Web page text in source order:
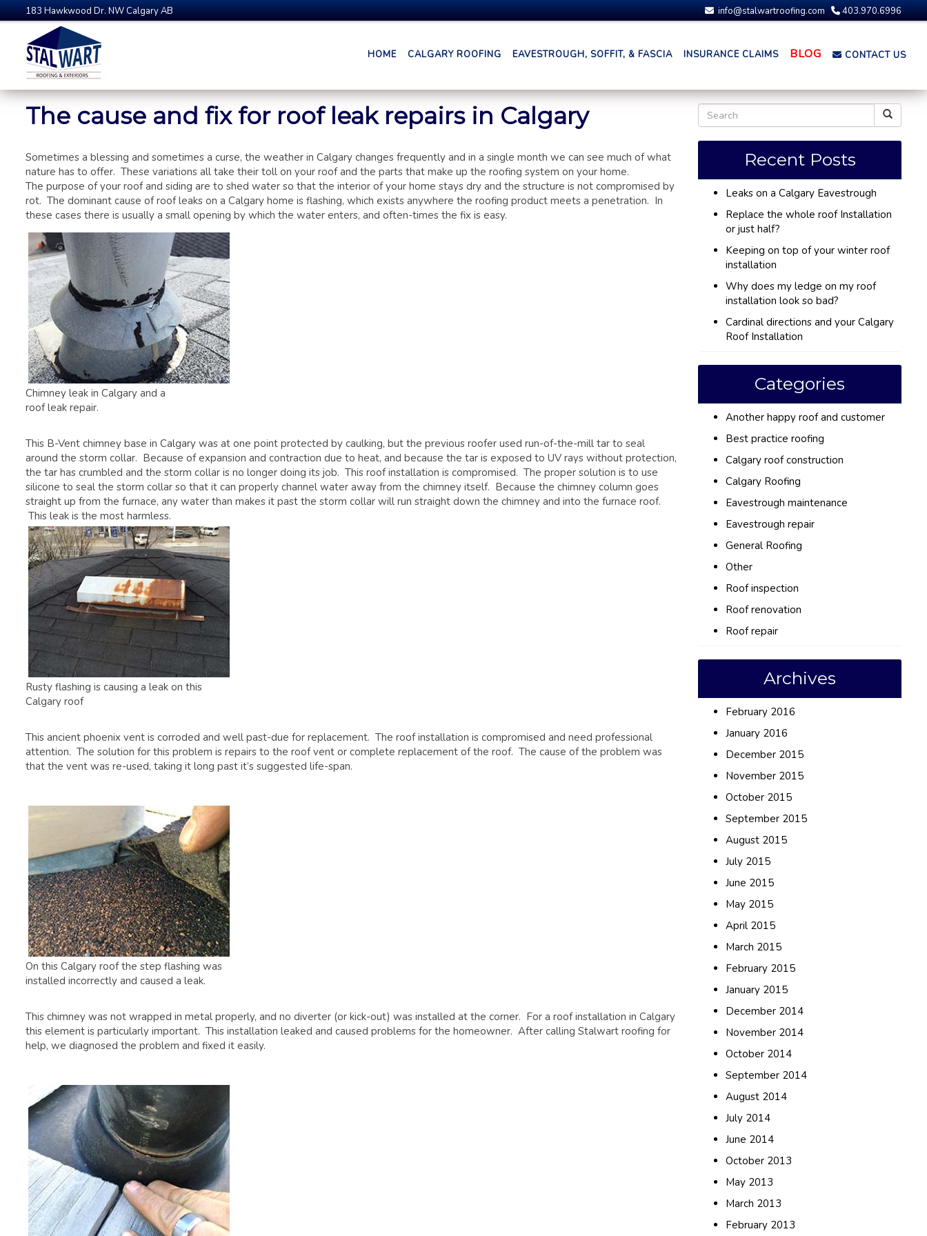
183 Hawkwood Dr. NW Calgary AB info@stalwartroofing.com 403.970.6996
HOME CALGARY ROOFING EAVESTROUGH, SOFFIT, & FASCIA INSURANCE CLAIMS BLOG CONTACT US
The cause and fix for roof leak repairs in Calgary
Sometimes a blessing and sometimes a curse, the weather in Calgary changes frequently and in a single month we can see much of what
nature has to offer. These variations all take their toll on your roof and the parts that make up the roofing system on your home.
The purpose of your roof and siding are to shed water so that the interior of your home stays dry and the structure is not compromised by
rot. The dominant cause of roof leaks on a Calgary home is flashing, which exists anywhere the roofing product meets a penetration. In
these cases there is usually a small opening by which the water enters, and often-times the fix is easy.
Chimney leak in Calgary and a
roof leak repair.
This B-Vent chimney base in Calgary was at one point protected by caulking, but the previous roofer used run-of-the-mill tar to seal
around the storm collar. Because of expansion and contraction due to heat, and because the tar is exposed to UV rays without protection,
the tar has crumbled and the storm collar is no longer doing its job. This roof installation is compromised. The proper solution is to use
silicone to seal the storm collar so that it can properly channel water away from the chimney itself. Because the chimney column goes
straight up from the furnace, any water than makes it past the storm collar will run straight down the chimney and into the furnace roof.
This leak is the most harmless.
Rusty flashing is causing a leak on this
Calgary roof
This ancient phoenix vent is corroded and well past-due for replacement. The roof installation is compromised and need professional
attention. The solution for this problem is repairs to the roof vent or complete replacement of the roof. The cause of the problem was
that the vent was re-used, taking it long past it’s suggested life-span.
On this Calgary roof the step flashing was
installed incorrectly and caused a leak.
This chimney was not wrapped in metal properly, and no diverter (or kick-out) was installed at the corner. For a roof installation in Calgary
this element is particularly important. This installation leaked and caused problems for the homeowner. After calling Stalwart roofing for
help, we diagnosed the problem and fixed it easily.
Recent Posts
Leaks on a Calgary Eavestrough
Replace the whole roof Installation
or just half?
Keeping on top of your winter roof
installation
Why does my ledge on my roof
installation look so bad?
Cardinal directions and your Calgary
Roof Installation
Categories
Another happy roof and customer
Best practice roofing
Calgary roof construction
Calgary Roofing
Eavestrough maintenance
Eavestrough repair
General Roofing
Other
Roof inspection
Roof renovation
Roof repair
Archives
February 2016
January 2016
December 2015
November 2015
October 2015
September 2015
August 2015
July 2015
June 2015
May 2015
April 2015
March 2015
February 2015
January 2015
December 2014
November 2014
October 2014
September 2014
August 2014
July 2014
June 2014
October 2013
May 2013
March 2013
February 2013